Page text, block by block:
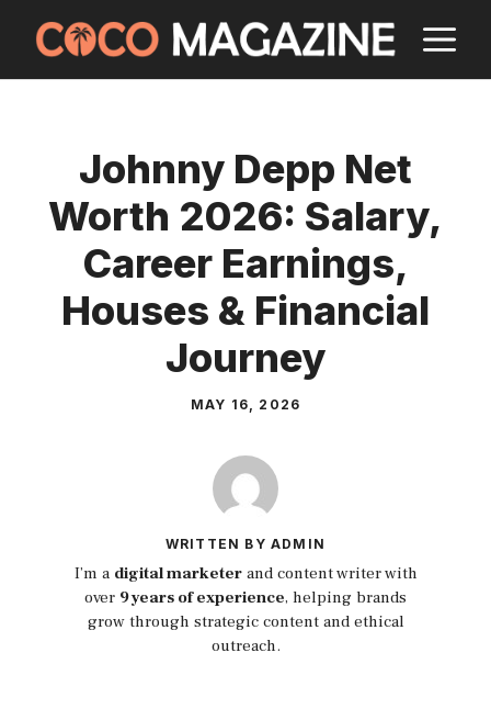
content
Johnny Depp Net
Worth 2026: Salary,
Career Earnings,
Houses & Financial
Journey
MAY 16, 2026
WRITTEN BY ADMIN
I’m a digital marketerand content writer with
over 9 years of experience, helping brands
grow through strategic content and ethical
outreach.